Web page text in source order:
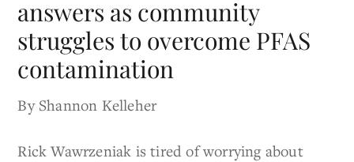
answers as community
struggles to overcome PFAS
contamination
By Shannon Kelleher
Rick Wawrzeniak is tired of worrying about